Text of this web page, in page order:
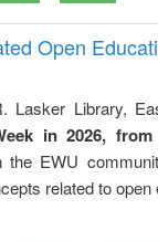
Open
Lasker Library,
in 2026,
the EWU
related to open